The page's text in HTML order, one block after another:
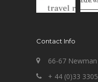
Contact Info
66-67
+ 44 (0)33